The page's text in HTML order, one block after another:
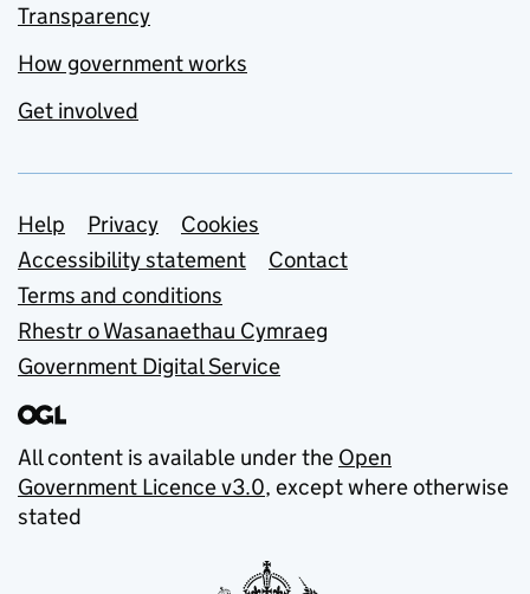
Transparency
How government works
Get involved
Support links
Help Privacy
Cookies
Accessibility statement
Contact
Terms and conditions
Rhestr o Wasanaethau Cymraeg
Government Digital Service
All content is available under the Open
Government Licence v3.0, except where otherwise
stated